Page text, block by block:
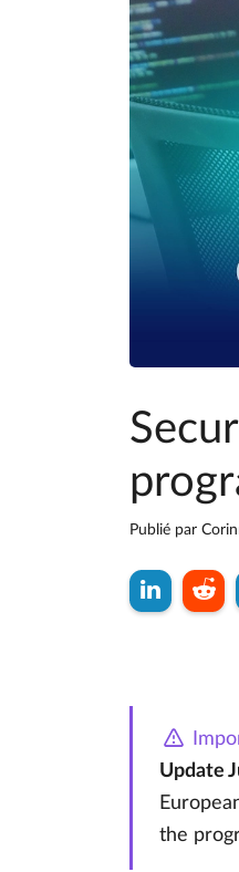
Publié par
Update
the